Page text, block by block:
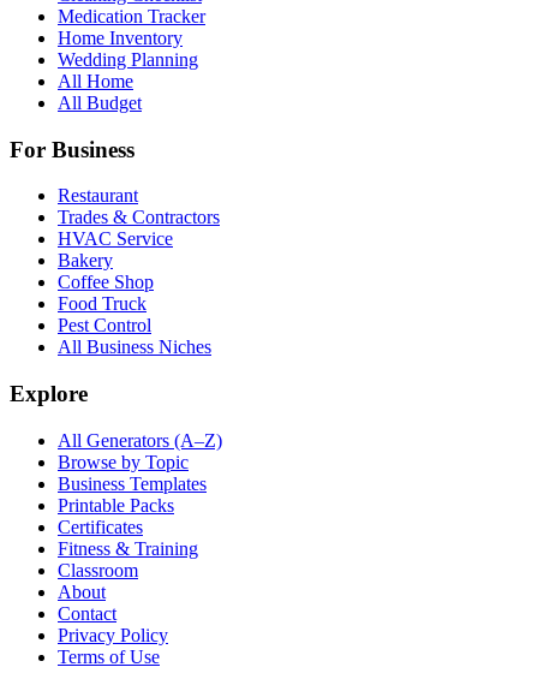
Medication Tracker
Home Inventory
Wedding Planning
All Home
All Budget
For Business
Restaurant
Trades & Contractors
HVAC Service
Bakery
Coffee Shop
Food Truck
Pest Control
All Business Niches
Explore
All Generators (A–Z)
Browse by Topic
Business Templates
Printable Packs
Certificates
Fitness & Training
Classroom
About
Contact
Privacy Policy
Terms of Use